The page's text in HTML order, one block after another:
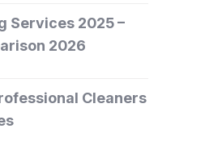
Services 2025 –
2026
Cleaners